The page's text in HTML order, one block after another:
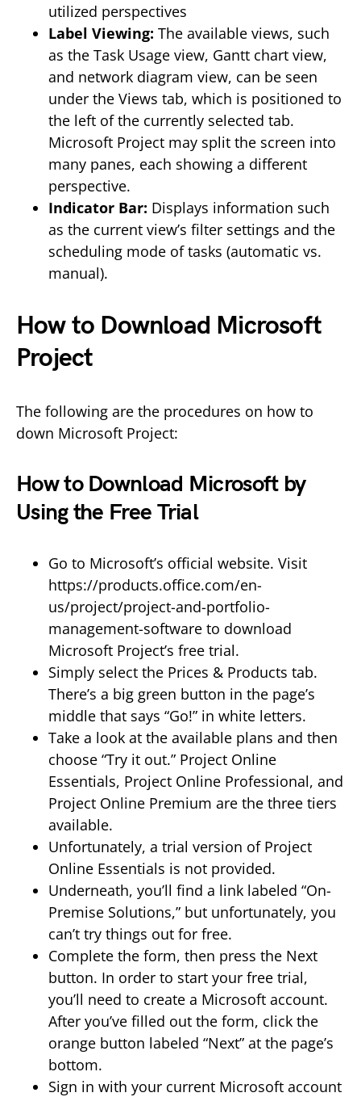
utilized perspectives
Label Viewing: The available views, such
as the Task Usage view, Gantt chart view,
and network diagram view, can be seen
under the Views tab, which is positioned to
the left of the currently selected tab.
Microsoft Project may split the screen into
many panes, each showing a different
perspective.
Indicator Bar: Displays information such
as the current view’s filter settings and the
scheduling mode of tasks (automatic vs.
manual).
How to Download Microsoft
Project
The following are the procedures on how to
down Microsoft Project:
How to Download Microsoft by
Using the Free Trial
Go to Microsoft’s official website. Visit
https://products.office.com/en-
us/project/project-and-portfolio-
management-software to download
Microsoft Project’s free trial.
Simply select the Prices & Products tab.
There’s a big green button in the page’s
middle that says “Go!” in white letters.
Take a look at the available plans and then
choose “Try it out.” Project Online
Essentials, Project Online Professional, and
Project Online Premium are the three tiers
available.
Unfortunately, a trial version of Project
Online Essentials is not provided.
Underneath, you’ll find a link labeled “On-
Premise Solutions,” but unfortunately, you
can’t try things out for free.
Complete the form, then press the Next
button. In order to start your free trial,
you’ll need to create a Microsoft account.
After you’ve filled out the form, click the
orange button labeled “Next” at the page’s
bottom.
Sign in with your current Microsoft account